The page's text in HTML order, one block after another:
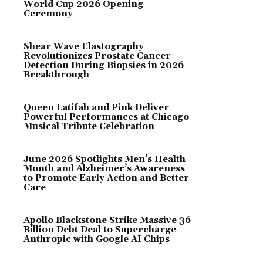
World Cup 2026 Opening
Ceremony
Shear Wave Elastography
Revolutionizes Prostate Cancer
Detection During Biopsies in 2026
Breakthrough
Queen Latifah and Pink Deliver
Powerful Performances at Chicago
Musical Tribute Celebration
June 2026 Spotlights Men’s Health
Month and Alzheimer’s Awareness
to Promote Early Action and Better
Care
Apollo Blackstone Strike Massive 36
Billion Debt Deal to Supercharge
Anthropic with Google AI Chips